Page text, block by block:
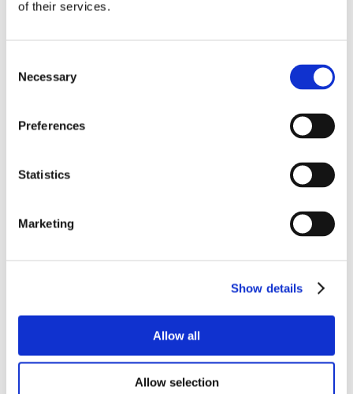
of their services.
Selection
Necessary
Preferences
Statistics
Marketing
Show details
Allow all
Allow selection